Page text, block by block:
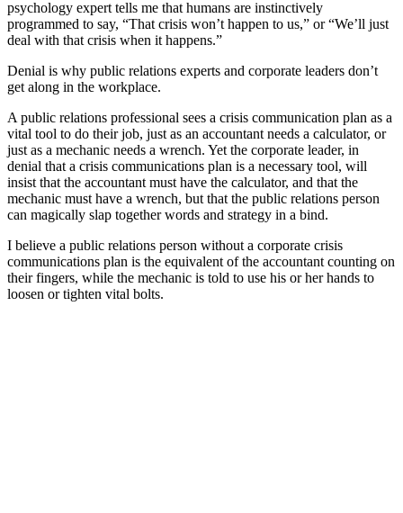
psychology expert tells me that humans are instinctively
programmed to say, “That crisis won’t happen to us,” or “We’ll just
deal with that crisis when it happens.”
Denial is why public relations experts and corporate leaders don’t
get along in the workplace.
A public relations professional sees a crisis communication plan as a
vital tool to do their job, just as an accountant needs a calculator, or
just as a mechanic needs a wrench. Yet the corporate leader, in
denial that a crisis communications plan is a necessary tool, will
insist that the accountant must have the calculator, and that the
mechanic must have a wrench, but that the public relations person
can magically slap together words and strategy in a bind.
I believe a public relations person without a corporate crisis
communications plan is the equivalent of the accountant counting on
their fingers, while the mechanic is told to use his or her hands to
loosen or tighten vital bolts.